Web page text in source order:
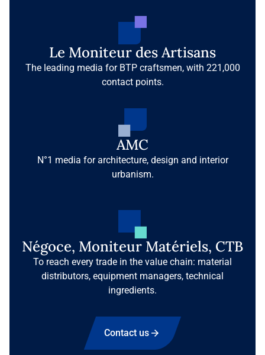
Le Moniteur des Artisans
The leading media for BTP craftsmen, with 221,000
contact points.
AMC
N°1 media for architecture, design and interior
urbanism.
Négoce, Moniteur Matériels, CTB
To reach every trade in the value chain: material
distributors, equipment managers, technical
ingredients.
Contact us